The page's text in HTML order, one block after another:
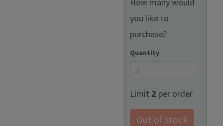
you like to
purchase?
Quantity
Limit 2 per order.
Out of stock